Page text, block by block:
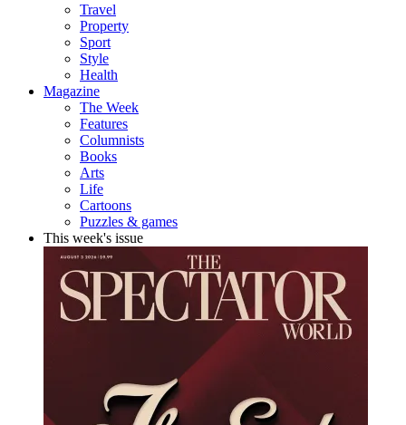
Travel
Property
Sport
Style
Health
Magazine
The Week
Features
Columnists
Books
Arts
Life
Cartoons
Puzzles & games
This week's issue